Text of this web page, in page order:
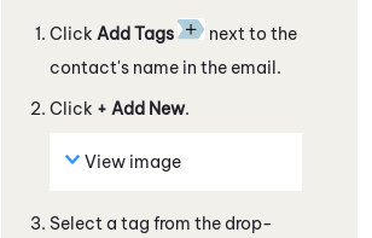
Click Add Tags
next to the
contact's name in the email.
Click + Add New.
View image
Select a tag from the drop-